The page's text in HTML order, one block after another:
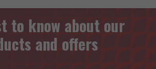
to know about our
and offers